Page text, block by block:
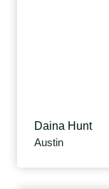
Daina Hunt
Austin